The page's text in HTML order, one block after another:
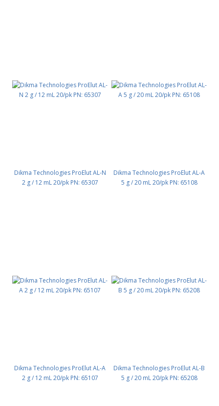
Dikma Technologies ProElut AL-N
2 g / 12 mL 20/pk PN: 65307
Dikma Technologies ProElut AL-A
5 g / 20 mL 20/pk PN: 65108
Dikma Technologies ProElut AL-A
2 g / 12 mL 20/pk PN: 65107
Dikma Technologies ProElut AL-B
5 g / 20 mL 20/pk PN: 65208